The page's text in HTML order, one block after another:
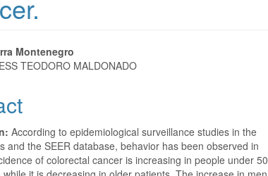
Montenegro
TEODORO MALDONADO
According to epidemiological surveillance studies in the
and the SEER database, behavior has been observed in
of colorectal cancer is increasing in people under 50